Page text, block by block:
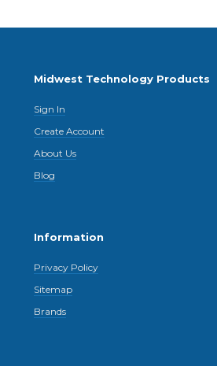
Midwest Technology Products
Sign In
Create Account
About Us
Blog
Information
Privacy Policy
Sitemap
Brands